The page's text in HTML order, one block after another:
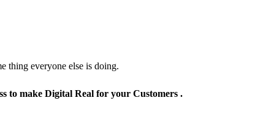
thing everyone else is doing.
to make Digital Real for your Customers .